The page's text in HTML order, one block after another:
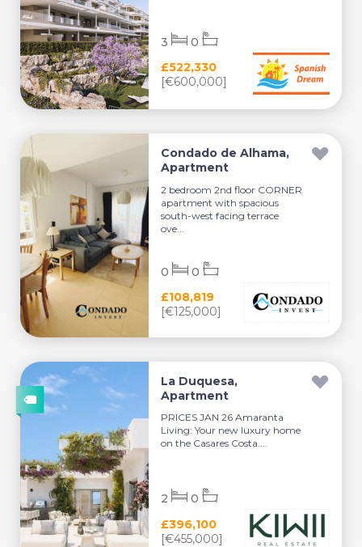
£522,330
[€600,000]
3 0
Condado de Alhama,
Apartment
2 bedroom 2nd floor CORNER
apartment with spacious
south-west facing terrace
ove...
£108,819
[€125,000]
0 0
La Duquesa,
Apartment
PRICES JAN 26 Amaranta
Living: Your new luxury home
on the Casares Costa....
£396,100
[€455,000]
2 0